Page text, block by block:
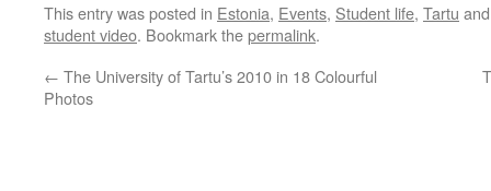
This entry was posted in Estonia, Events, Student life, Tartu
student video. Bookmark thepermalink.
← The University of Tartu’s 2010 in 18 Colourful
Photos